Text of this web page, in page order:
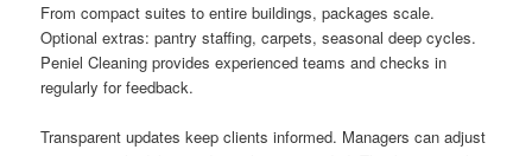
From compact suites to entire buildings, packages scale.
Optional extras: pantry staffing, carpets, seasonal deep cycles.
Peniel Cleaning provides experienced teams and checks in
regularly for feedback.
Transparent updates keep clients informed. Managers can adjust